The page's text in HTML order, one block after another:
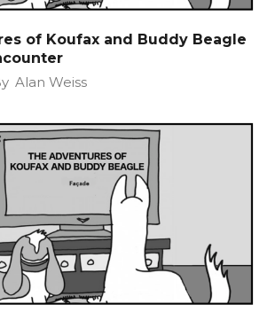
of Koufax and Buddy Beagle
Alan Weiss